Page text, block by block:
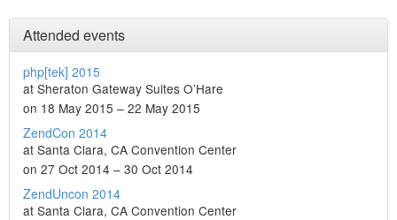
Attended events
php[tek] 2015
at Sheraton Gateway Suites O’Hare
on 18 May 2015 – 22 May 2015
ZendCon 2014
at Santa Clara, CA Convention Center
on 27 Oct 2014 – 30 Oct 2014
ZendUncon 2014
at Santa Clara, CA Convention Center